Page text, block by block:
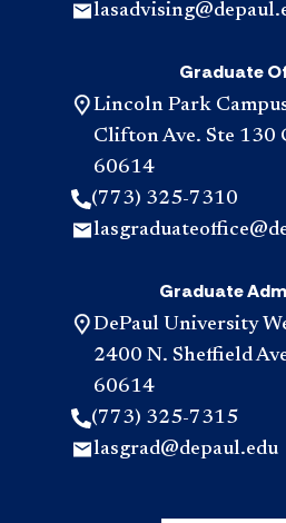
Graduate
Lincoln Park
Clifton Ave. Ste 130
60614
(773) 325-7310
Graduate
DePaul University
2400 N. Sheffield
60614
(773) 325-7315
lasgrad@depaul.edu